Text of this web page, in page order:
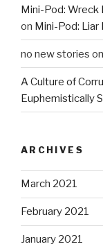
Mini-Pod: Wreck
on Mini-Pod: Liar
no new stories on
A Culture of
Euphemistically
ARCHIVES
March 2021
February 2021
January 2021